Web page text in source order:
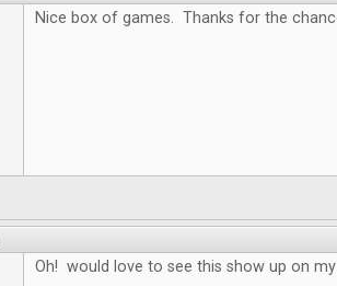
Nice box of games. Thanks for the
Oh! would love to see this show up on